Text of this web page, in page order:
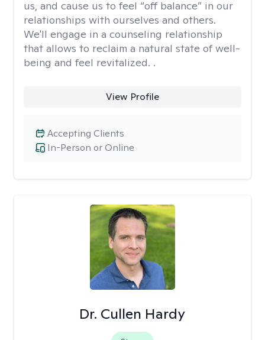
us, and cause us to feel “off balance” in our
relationships with ourselves and others.
We'll engage in a counseling relationship
that allows to reclaim a natural state of well-
being and feel revitalized. .
View Profile
In-Person or Online
Accepting Clients
Dr. Cullen Hardy